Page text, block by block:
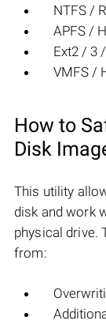
NTFS /
APFS /
Ext2 / 3
VMFS /
How to
Disk
This utility
disk and work
physical drive.
from: